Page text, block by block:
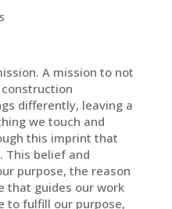
A mission to not
differently, leaving a
we touch and
this imprint that
This belief and
purpose, the reason
that guides our work
to fulfill our purpose,